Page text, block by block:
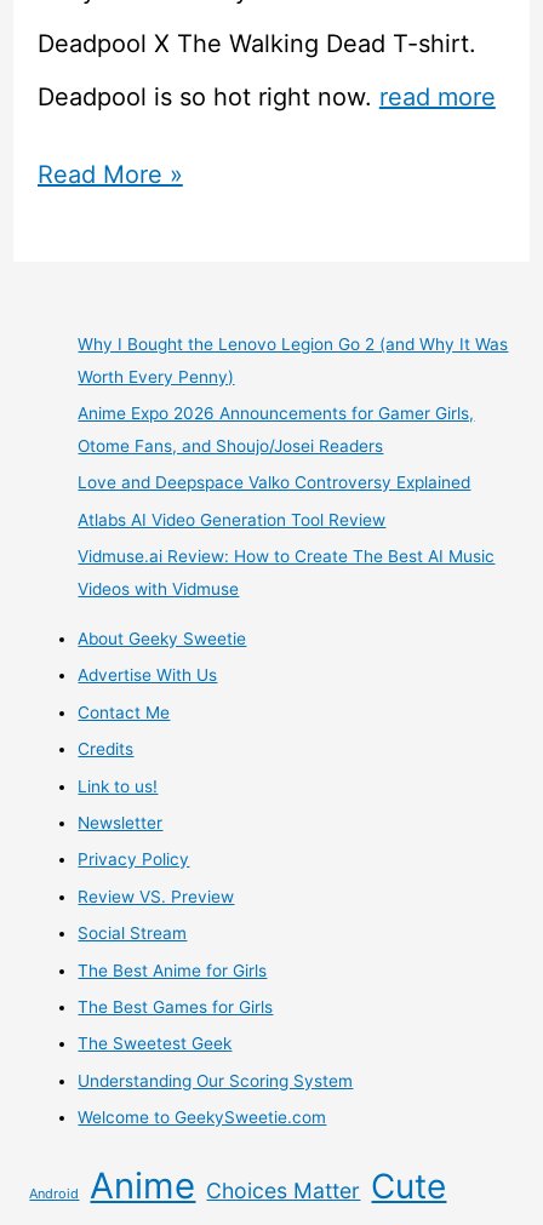
Deadpool X The Walking Dead T-shirt.
Deadpool is so hot right now. read more
Ript
Tshirts
Geeks
and
Gamers
New
Designs
Every
Day
Read More »
Why I Bought the Lenovo Legion Go 2 (and Why It Was
Worth Every Penny)
Anime Expo 2026 Announcements for Gamer Girls,
Otome Fans, and Shoujo/Josei Readers
Love and Deepspace Valko Controversy Explained
Atlabs AI Video Generation Tool Review
Vidmuse.ai Review: How to Create The Best AI Music
Videos with Vidmuse
About Geeky Sweetie
Advertise With Us
Contact Me
Credits
Link to us!
Newsletter
Privacy Policy
Review VS. Preview
Social Stream
The Best Anime for Girls
The Best Games for Girls
The Sweetest Geek
Understanding Our Scoring System
Welcome to GeekySweetie.com
Android Anime Choices Matter Cute